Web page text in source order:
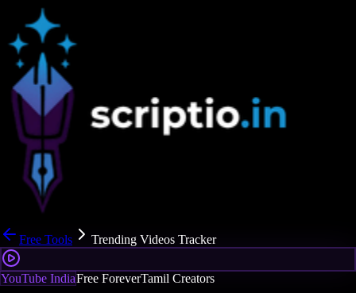
Free Tools Trending Videos Tracker
YouTube IndiaFree ForeverTamil Creators